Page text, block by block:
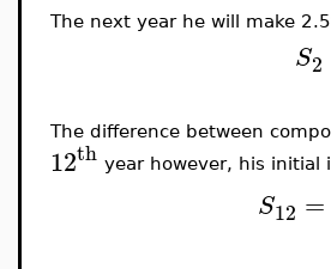
The next year he will make
S2
The difference between
12th year however, his initial
S12 =